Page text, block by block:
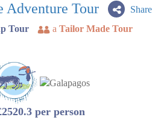
Share
Adventure Tour
Tour a Tailor Made Tour
per person